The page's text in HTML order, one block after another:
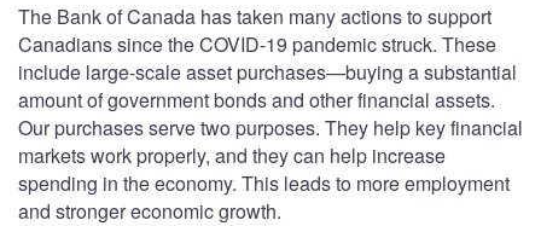
The Bank of Canada has taken many actions to support
Canadians since the COVID-19 pandemic struck. These
include large-scale asset purchases—buying a substantial
amount of government bonds and other financial assets.
Our purchases serve two purposes. They help key financial
markets work properly, and they can help increase
spending in the economy. This leads to more employment
and stronger economic growth.